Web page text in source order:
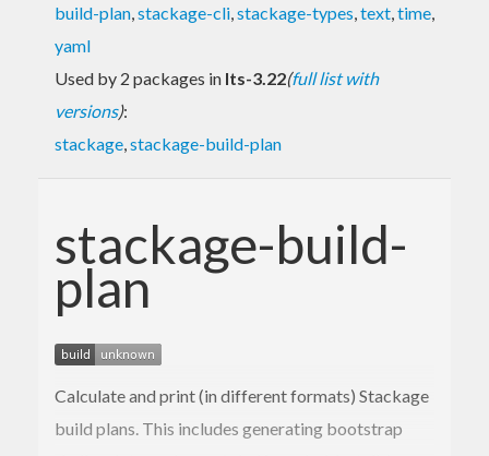
build-plan,stackage-cli,stackage-types,text,time,
yaml
Used by 2 packages in lts-3.22(full list with
versions):
stackage,stackage-build-plan
stackage-build-
plan
Calculate and print (in different formats) Stackage
build plans. This includes generating bootstrap